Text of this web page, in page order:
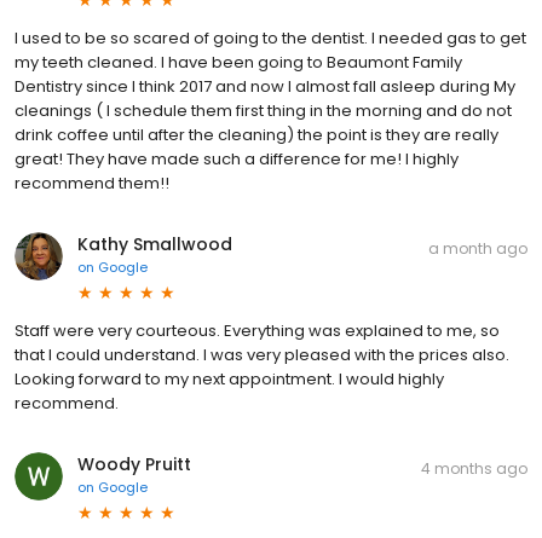
I used to be so scared of going to the dentist. I needed gas to get
my teeth cleaned. I have been going to Beaumont Family
Dentistry since I think 2017 and now I almost fall asleep during My
cleanings ( I schedule them first thing in the morning and do not
drink coffee until after the cleaning) the point is they are really
great! They have made such a difference for me! I highly
recommend them!!
Kathy Smallwood
on Google
a month ago
Staff were very courteous. Everything was explained to me, so
that I could understand. I was very pleased with the prices also.
Looking forward to my next appointment. I would highly
recommend.
Woody Pruitt
on Google
4 months ago